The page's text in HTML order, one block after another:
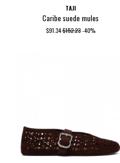
TAJI
Caribe suede mules
$91.34$152.23 -40%